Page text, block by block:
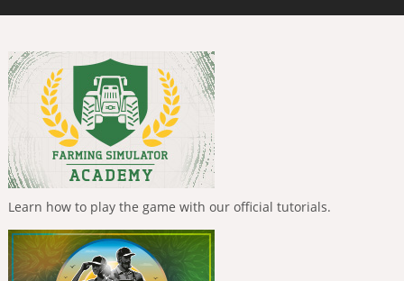
Learn how to play the game with our official tutorials.